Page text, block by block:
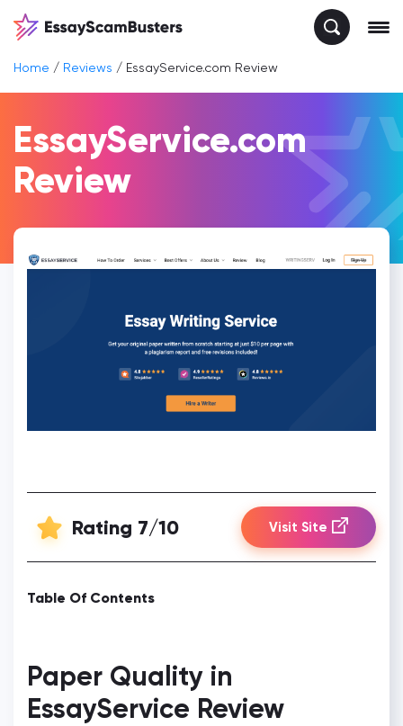
Home / Reviews / EssayService.com Review
EssayService.com
Review
Rating 7/10 Visit Site
Table Of Contents
Paper Quality in
EssayService Review